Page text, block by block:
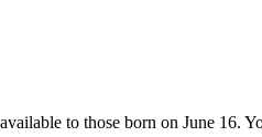
to those born on June